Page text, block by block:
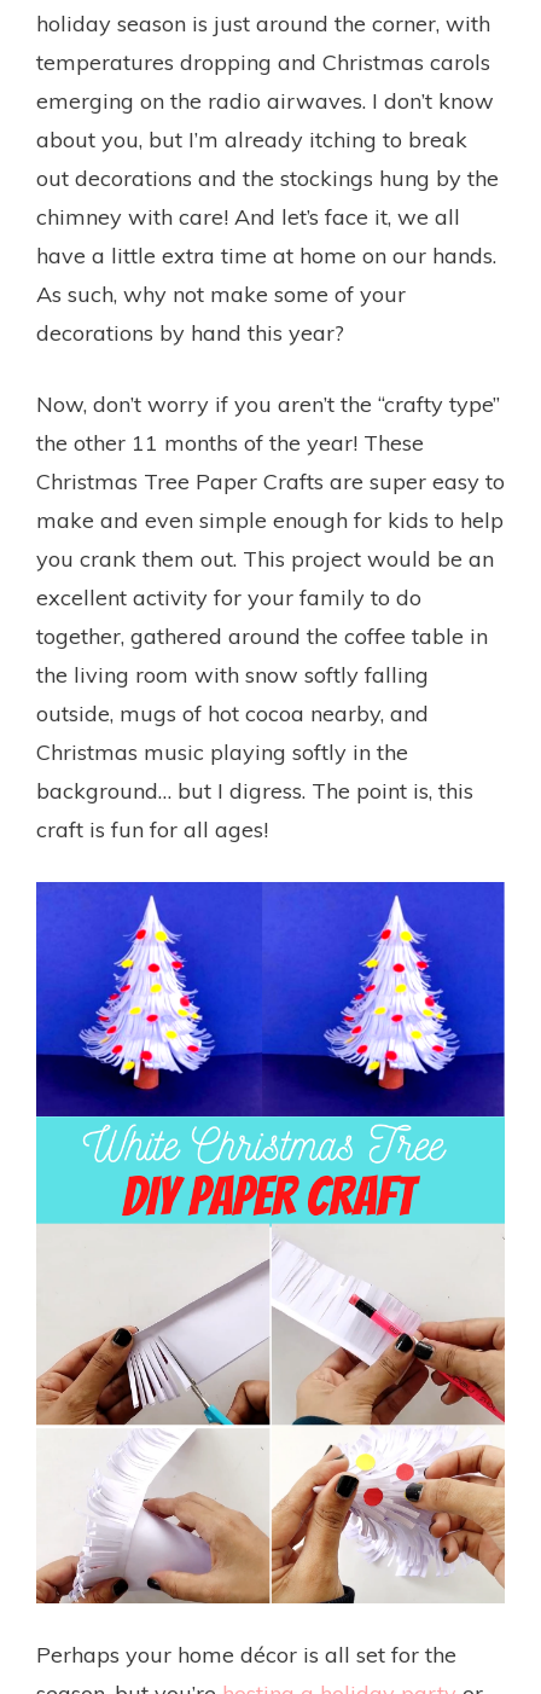
holiday season is just around the corner, with
temperatures dropping and Christmas carols
emerging on the radio airwaves. I don’t know
about you, but I’m already itching to break
out decorations and the stockings hung by the
chimney with care! And let’s face it, we all
have a little extra time at home on our hands.
As such, why not make some of your
decorations by hand this year?
Now, don’t worry if you aren’t the “crafty type”
the other 11 months of the year! These
Christmas Tree Paper Crafts are super easy to
make and even simple enough for kids to help
you crank them out. This project would be an
excellent activity for your family to do
together, gathered around the coffee table in
the living room with snow softly falling
outside, mugs of hot cocoa nearby, and
Christmas music playing softly in the
background… but I digress. The point is, this
craft is fun for all ages!
Perhaps your home décor is all set for the